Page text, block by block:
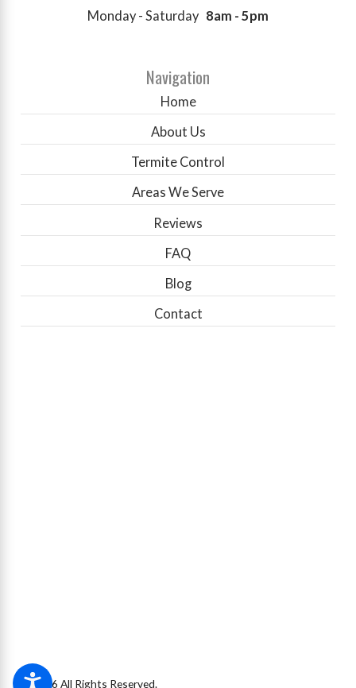
Monday - Saturday 8am - 5pm
Navigation
Home
About Us
Termite Control
Areas We Serve
Reviews
FAQ
Blog
Contact
© 2026 All Rights Reserved.